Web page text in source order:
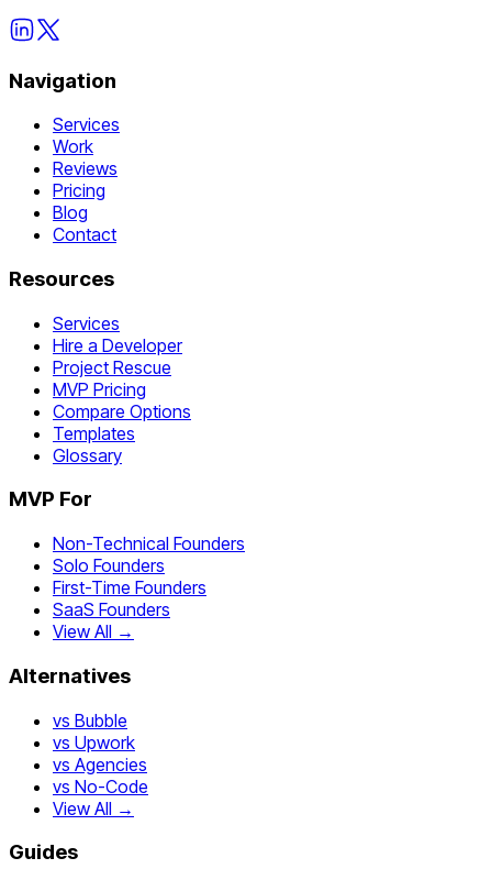
Navigation
Services
Work
Reviews
Pricing
Blog
Contact
Resources
Services
Hire a Developer
Project Rescue
MVP Pricing
Compare Options
Templates
Glossary
MVP For
Non-Technical Founders
Solo Founders
First-Time Founders
SaaS Founders
View All →
Alternatives
vs Bubble
vs Upwork
vs Agencies
vs No-Code
View All →
Guides